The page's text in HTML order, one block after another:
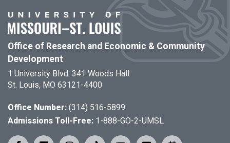
Office of Research and Economic & Community
Development
1 University Blvd. 341 Woods Hall
St. Louis, MO 63121-4400
Office Number: (314) 516-5899
Admissions Toll-Free: 1-888-GO-2-UMSL